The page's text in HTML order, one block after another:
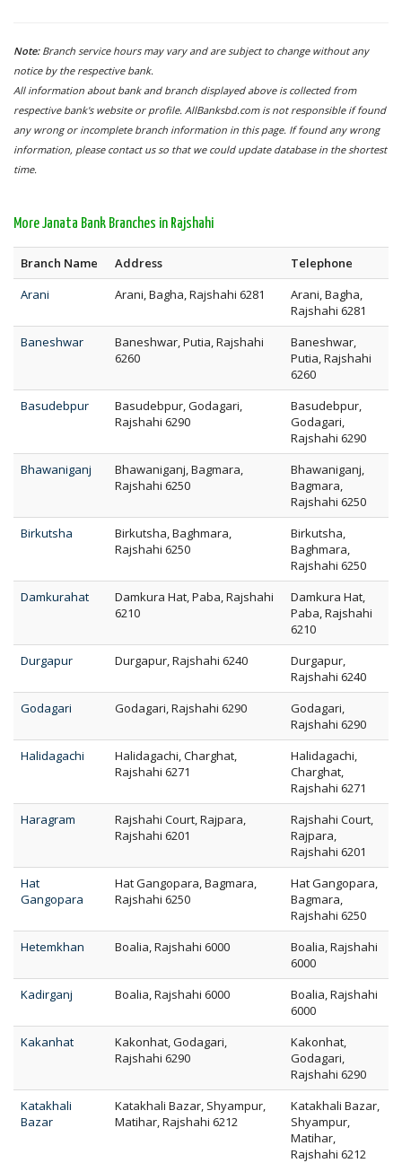
Note: Branch service hours may vary and are subject to change without any
notice by the respective bank.
All information about bank and branch displayed above is collected from
respective bank's website or profile. AllBanksbd.com is not responsible if found
any wrong or incomplete branch information in this page. If found any wrong
information, please contact us so that we could update database in the shortest
time.
More Janata Bank Branches in Rajshahi
Branch Name Address
Telephone
Arani
Arani, Bagha, Rajshahi 6281
Arani, Bagha,
Rajshahi 6281
Baneshwar
Baneshwar, Putia, Rajshahi
6260
Baneshwar,
Putia, Rajshahi
6260
Basudebpur
Basudebpur, Godagari,
Rajshahi 6290
Basudebpur,
Godagari,
Rajshahi 6290
Bhawaniganj
Bhawaniganj, Bagmara,
Rajshahi 6250
Bhawaniganj,
Bagmara,
Rajshahi 6250
Birkutsha
Birkutsha, Baghmara,
Rajshahi 6250
Birkutsha,
Baghmara,
Rajshahi 6250
Damkurahat
Damkura Hat, Paba, Rajshahi
6210
Damkura Hat,
Paba, Rajshahi
6210
Durgapur
Durgapur, Rajshahi 6240
Durgapur,
Rajshahi 6240
Godagari
Godagari, Rajshahi 6290
Godagari,
Rajshahi 6290
Halidagachi
Halidagachi, Charghat,
Rajshahi 6271
Halidagachi,
Charghat,
Rajshahi 6271
Haragram
Rajshahi Court, Rajpara,
Rajshahi 6201
Rajshahi Court,
Rajpara,
Rajshahi 6201
Hat
Gangopara
Hat Gangopara, Bagmara,
Rajshahi 6250
Hat Gangopara,
Bagmara,
Rajshahi 6250
Hetemkhan
Boalia, Rajshahi 6000
Boalia, Rajshahi
6000
Kadirganj
Boalia, Rajshahi 6000
Boalia, Rajshahi
6000
Kakanhat
Kakonhat, Godagari,
Rajshahi 6290
Kakonhat,
Godagari,
Rajshahi 6290
Katakhali
Bazar
Katakhali Bazar, Shyampur,
Matihar, Rajshahi 6212
Katakhali Bazar,
Shyampur,
Matihar,
Rajshahi 6212